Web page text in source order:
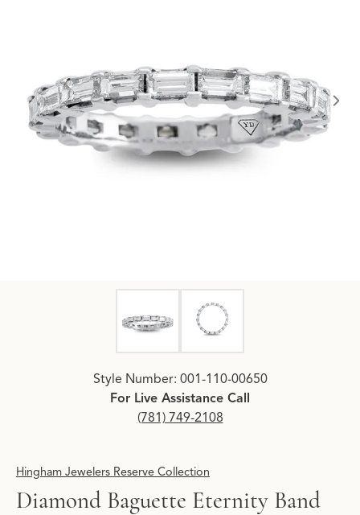
Click image to zoom in.
Style Number: 001-110-00650
For Live Assistance Call
(781) 749-2108
Hingham Jewelers Reserve Collection
Diamond Baguette Eternity Band